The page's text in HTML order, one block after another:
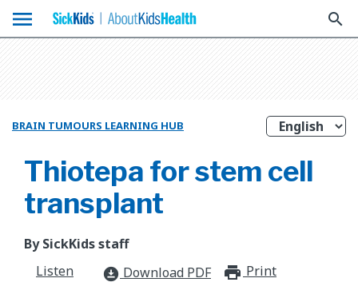
menu search
BRAIN TUMOURS LEARNING HUB
Thiotepa for stem cell
transplant
By SickKids staff
Listen
download_for_offline Download PDF Print